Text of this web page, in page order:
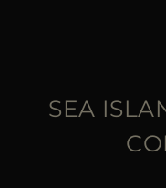
MORE COUNTRIES
SEA